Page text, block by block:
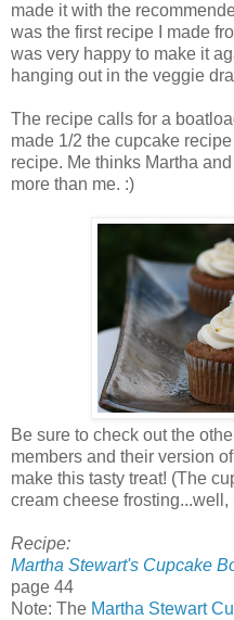
made it with the
was the first recipe I made
was very happy to make it
hanging out in the veggie
The recipe calls for a
made 1/2 the cupcake
recipe. Me thinks Martha
more than me. :)
Be sure to check out the
members and their version
make this tasty treat! (The
cream cheese frosting...well,
Recipe:
Martha Stewart's Cupcake
page 44
Note: The Martha Stewart